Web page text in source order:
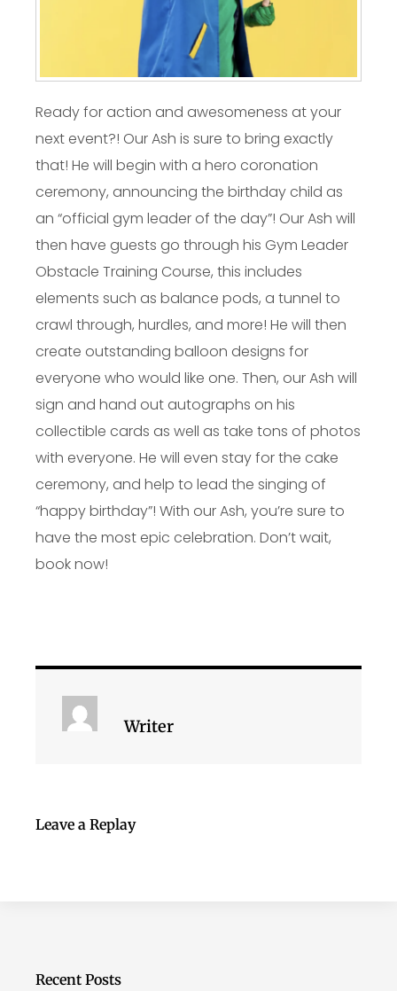
Ready for action and awesomeness at your
next event?! Our Ash is sure to bring exactly
that! He will begin with a hero coronation
ceremony, announcing the birthday child as
an “official gym leader of the day”! Our Ash will
then have guests go through his Gym Leader
Obstacle Training Course, this includes
elements such as balance pods, a tunnel to
crawl through, hurdles, and more! He will then
create outstanding balloon designs for
everyone who would like one. Then, our Ash will
sign and hand out autographs on his
collectible cards as well as take tons of photos
with everyone. He will even stay for the cake
ceremony, and help to lead the singing of
“happy birthday”! With our Ash, you’re sure to
have the most epic celebration. Don’t wait,
book now!
Writer
Leave a Replay
Recent Posts